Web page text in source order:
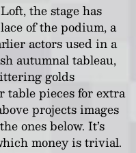
the stage has
of the podium, a
actors used in a
autumnal tableau,
golds
table pieces for extra
projects images
ones below. It’s
money is trivial.